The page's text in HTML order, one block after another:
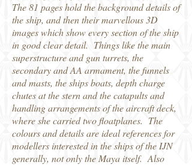
The 81 pages hold the background details of
the ship, and then their marvellous 3D
images which show every section of the ship
in good clear detail. Things like the main
superstructure and gun turrets, the
secondary and AA armament, the funnels
and masts, the ships boats, depth charge
chutes at the stern and the catapults and
handling arrangements of the aircraft deck,
where she carried two floatplanes. The
colours and details are ideal references for
modellers interested in the ships of the IJN
generally, not only the Maya itself. Also